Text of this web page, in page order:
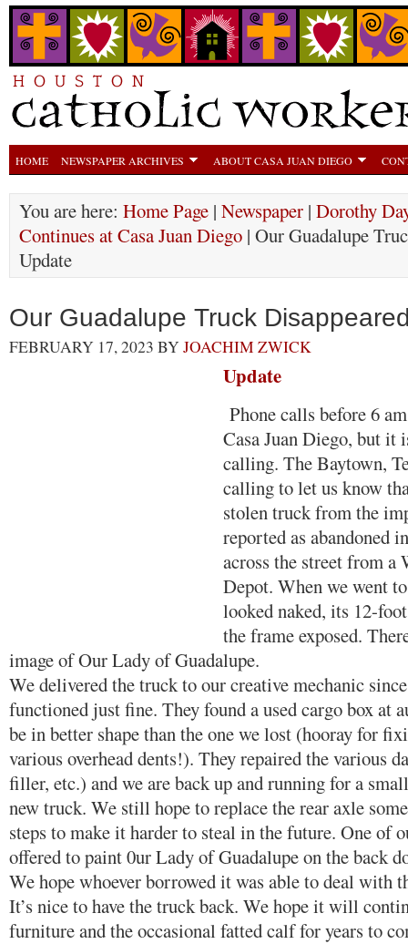
HOME NEWSPAPER ARCHIVES ABOUT CASA JUAN DIEGO
You are here: Home Page | Newspaper | Dorothy
Continues at Casa Juan Diego | Our Guadalupe
Update
Our Guadalupe Truck
FEBRUARY 17, 2023 BYJOACHIM ZWICK
Update
Phone calls before 6
Casa Juan Diego, but it
calling. The Baytown,
calling to let us know
stolen truck from the
reported as abandoned
across the street from a
Depot. When we went
looked naked, its 12-
the frame exposed.
image of Our Lady of Guadalupe.
We delivered the truck to our creative mechanic
functioned just fine. They found a used cargo box at
be in better shape than the one we lost (hooray for
various overhead dents!). They repaired the various
filler, etc.) and we are back up and running for a
new truck. We still hope to replace the rear axle
steps to make it harder to steal in the future. One of
offered to paint 0ur Lady of Guadalupe on the back
We hope whoever borrowed it was able to deal with
It’s nice to have the truck back. We hope it will
furniture and the occasional fatted calf for years to